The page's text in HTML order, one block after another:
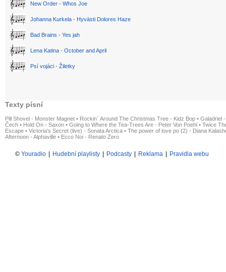
New Order - Whos Joe
Johanna Kurkela - Hyvästi Dolores Haze
Bad Brains - Yes jah
Lena Katina - October and April
Psí vojáci - Žiletky
Texty písní
Pill Shovel - Monster Magnet • Rockin´ Around The Christmas Tree - Kidz Bop • Galadriel
Čech • Hold On - Saxon • Going to Where the Tea-Trees Are - Peter Von Poehl • Twice
Escape • Victoria's Secret (live) - Sonata Arctica • The power of love po (2) - Diana
Afternoon - Alphaville • Ecco Noi - Renato Zero
© Youradio Hudební playlisty Podcasty Reklama Pravidla webu